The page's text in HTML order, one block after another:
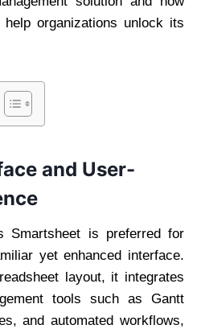
organizations unlock its
and User-
Smartsheet is preferred for
yet enhanced interface.
layout, it integrates
tools such as Gantt
and automated workflows,